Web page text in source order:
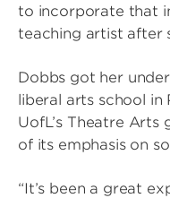
to incorporate that
teaching artist after
Dobbs got her
liberal arts school in
UofL’s Theatre
of its emphasis on
“It’s been a great